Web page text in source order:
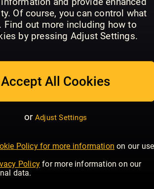
Of course, you can control what
Find out more including how to
by pressing Adjust Settings.
Accept All Cookies
or Adjust Settings
Policy for more information on our use
Policy for more information on our
data.
Home Christmas
Wellnessideen
Das